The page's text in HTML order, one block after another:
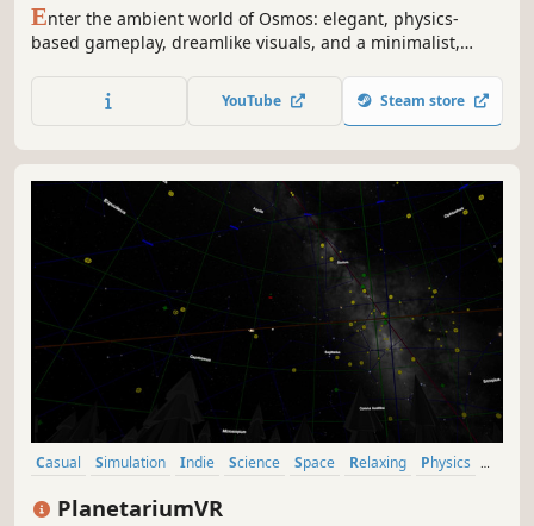
Enter the ambient world of Osmos: elegant, physics-
based gameplay, dreamlike visuals, and a minimalist,
absorbing other motes. Propel yourself by ejecting matter
behind you. But be wise: ejecting matter also shrinks you.
YouTube Steam store
Casual Simulation Indie Science Space Relaxing
Physics
PlanetariumVR